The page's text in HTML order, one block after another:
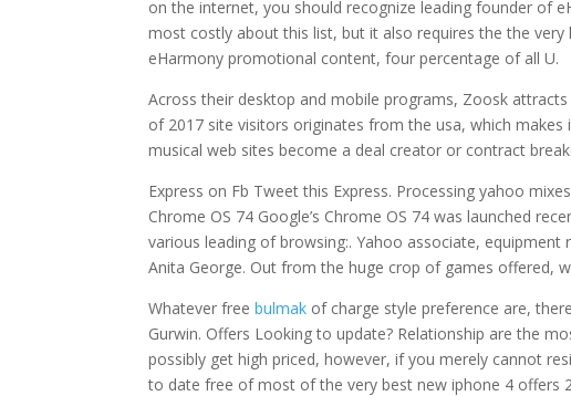
on the internet, you should recognize leading founder of
most costly about this list, but it also requires the the
eHarmony promotional content, four percentage of all U.
Across their desktop and mobile programs, Zoosk
of 2017 site visitors originates from the usa, which
musical web sites become a deal creator or contract
Express on Fb Tweet this Express. Processing yahoo
Chrome OS 74 Google’s Chrome OS 74 was launched
various leading of browsing:. Yahoo associate,
Anita George. Out from the huge crop of games offered,
Whatever freebulmak of charge style preference are,
Gurwin. Offers Looking to update? Relationship are the
possibly get high priced, however, if you merely cannot
to date free of most of the very best new iphone 4 offers